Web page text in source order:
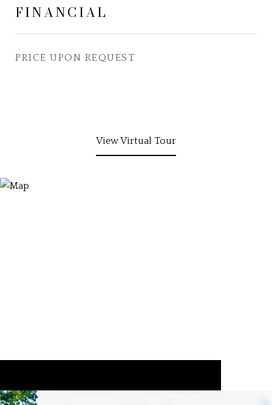
FINANCIAL
PRICE UPON REQUEST
View Virtual Tour